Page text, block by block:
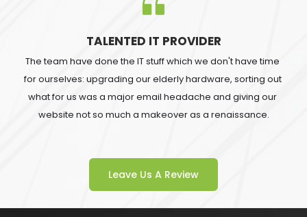
TALENTED IT PROVIDER
The team have done the IT stuff which we don't have time
for ourselves: upgrading our elderly hardware, sorting out
what for us was a major email headache and giving our
website not so much a makeover as a renaissance.
Leave Us A Review